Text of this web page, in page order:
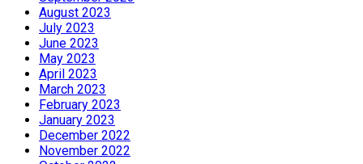
August 2023
July 2023
June 2023
May 2023
April 2023
March 2023
February 2023
January 2023
December 2022
November 2022